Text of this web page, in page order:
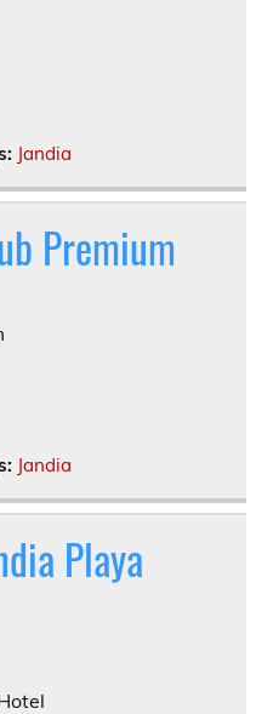
Jandia
Premium
Jandia
Playa